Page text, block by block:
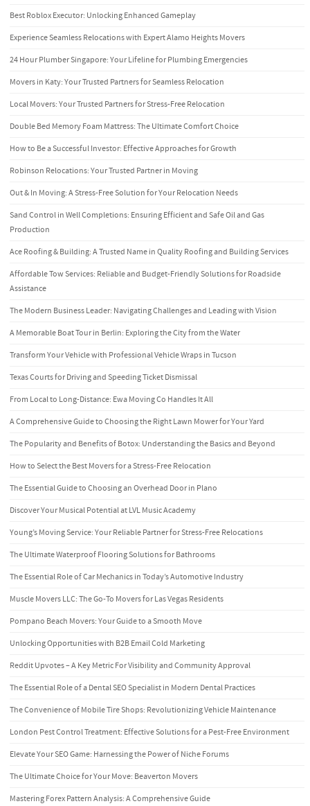
Best Roblox Executor: Unlocking Enhanced Gameplay
Experience Seamless Relocations with Expert Alamo Heights Movers
24 Hour Plumber Singapore: Your Lifeline for Plumbing Emergencies
Movers in Katy: Your Trusted Partners for Seamless Relocation
Local Movers: Your Trusted Partners for Stress-Free Relocation
Double Bed Memory Foam Mattress: The Ultimate Comfort Choice
How to Be a Successful Investor: Effective Approaches for Growth
Robinson Relocations: Your Trusted Partner in Moving
Out & In Moving: A Stress-Free Solution for Your Relocation Needs
Sand Control in Well Completions: Ensuring Efficient and Safe Oil and Gas
Production
Ace Roofing & Building: A Trusted Name in Quality Roofing and Building Services
Affordable Tow Services: Reliable and Budget-Friendly Solutions for Roadside
Assistance
The Modern Business Leader: Navigating Challenges and Leading with Vision
A Memorable Boat Tour in Berlin: Exploring the City from the Water
Transform Your Vehicle with Professional Vehicle Wraps in Tucson
Texas Courts for Driving and Speeding Ticket Dismissal
From Local to Long-Distance: Ewa Moving Co Handles It All
A Comprehensive Guide to Choosing the Right Lawn Mower for Your Yard
The Popularity and Benefits of Botox: Understanding the Basics and Beyond
How to Select the Best Movers for a Stress-Free Relocation
The Essential Guide to Choosing an Overhead Door in Plano
Discover Your Musical Potential at LVL Music Academy
Young’s Moving Service: Your Reliable Partner for Stress-Free Relocations
The Ultimate Waterproof Flooring Solutions for Bathrooms
The Essential Role of Car Mechanics in Today’s Automotive Industry
Muscle Movers LLC: The Go-To Movers for Las Vegas Residents
Pompano Beach Movers: Your Guide to a Smooth Move
Unlocking Opportunities with B2B Email Cold Marketing
Reddit Upvotes – A Key Metric For Visibility and Community Approval
The Essential Role of a Dental SEO Specialist in Modern Dental Practices
The Convenience of Mobile Tire Shops: Revolutionizing Vehicle Maintenance
London Pest Control Treatment: Effective Solutions for a Pest-Free Environment
Elevate Your SEO Game: Harnessing the Power of Niche Forums
The Ultimate Choice for Your Move: Beaverton Movers
Mastering Forex Pattern Analysis: A Comprehensive Guide